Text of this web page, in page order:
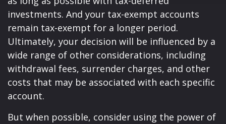
investments. And your tax-exempt accounts
remain tax-exempt for a longer period.
Ultimately, your decision will be influenced by a
wide range of other considerations, including
withdrawal fees, surrender charges, and other
costs that may be associated with each specific
account.
But when possible, consider using the power of